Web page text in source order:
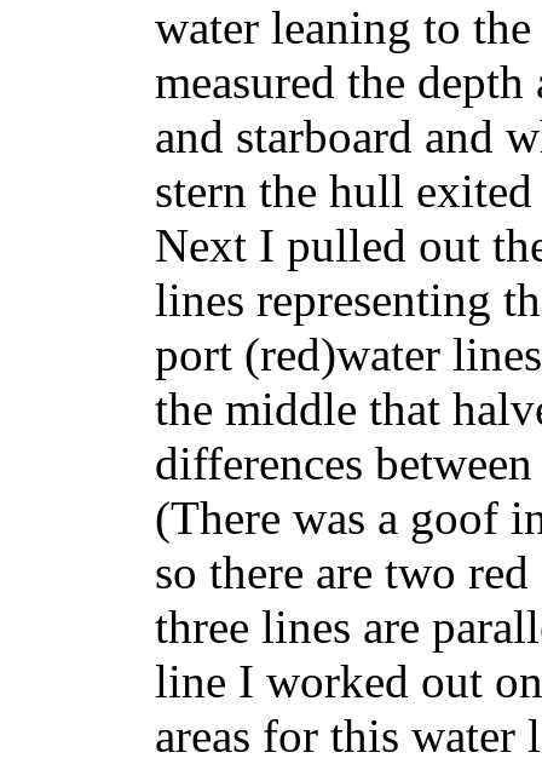
water leaning to
measured the
and starboard and
stern the hull
Next I pulled out
lines representing
port (red)water
the middle that
differences
(There was a goof
so there are two
three lines are
line I worked out
areas for this water